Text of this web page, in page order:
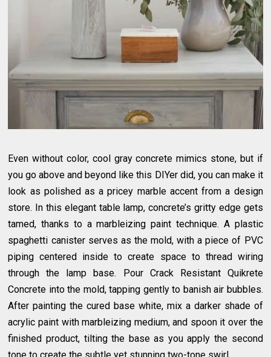
Even without color, cool gray concrete mimics stone, but if
you go above and beyond like this DIYer did, you can make it
look as polished as a pricey marble accent from a design
store. In this elegant table lamp, concrete’s gritty edge gets
tamed, thanks to a marbleizing paint technique. A plastic
spaghetti canister serves as the mold, with a piece of PVC
piping centered inside to create space to thread wiring
through the lamp base. Pour Crack Resistant Quikrete
Concrete into the mold, tapping gently to banish air bubbles.
After painting the cured base white, mix a darker shade of
acrylic paint with marbleizing medium, and spoon it over the
finished product, tilting the base as you apply the second